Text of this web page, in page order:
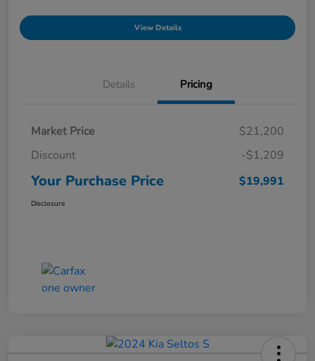
View Details
Details Pricing
Market Price
$21,200
Discount
-$1,209
Your Purchase Price $19,991
Disclosure